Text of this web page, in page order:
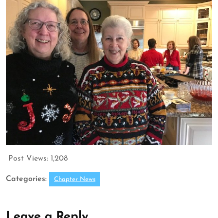
Post Views: 1,208
Categories: Chapter News